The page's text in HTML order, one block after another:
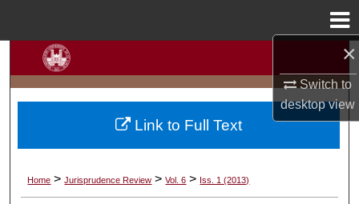
×
Switch to
desktopview
Browse Collections
About
Home > Jurisprudence Review > Vol. 6 > Iss. 1 (2013)
Link to Full Text